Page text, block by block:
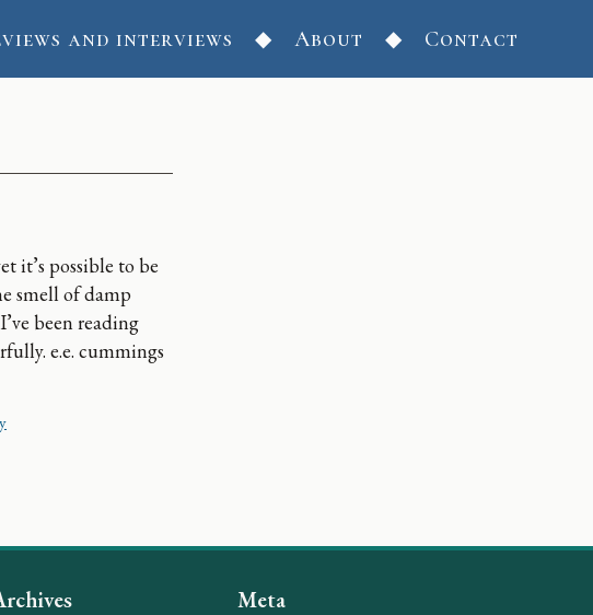
and interviews About Contact
it’s possible to be
smell of damp
been reading
e.e. cummings
Meta